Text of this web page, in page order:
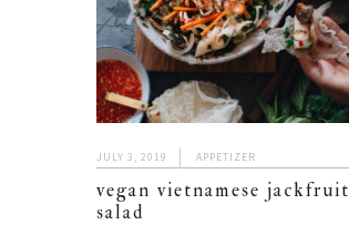
JULY 3, 2019 APPETIZER
vegan vietnamese jackfruit
salad